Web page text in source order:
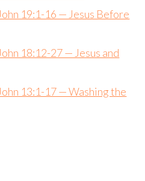
19:1-16 — Jesus Before
18:12-27 — Jesus and
13:1-17 — Washing the